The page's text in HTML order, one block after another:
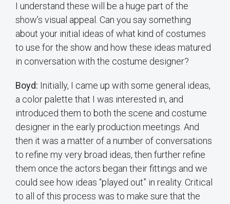
I understand these will be a huge part of the
show’s visual appeal. Can you say something
about your initial ideas of what kind of costumes
to use for the show and how these ideas matured
in conversation with the costume designer?
Boyd: Initially, I came up with some general ideas,
a color palette that I was interested in, and
introduced them to both the scene and costume
designer in the early production meetings. And
then it was a matter of a number of conversations
to refine my very broad ideas, then further refine
them once the actors began their fittings and we
could see how ideas “played out” in reality. Critical
to all of this process was to make sure that the